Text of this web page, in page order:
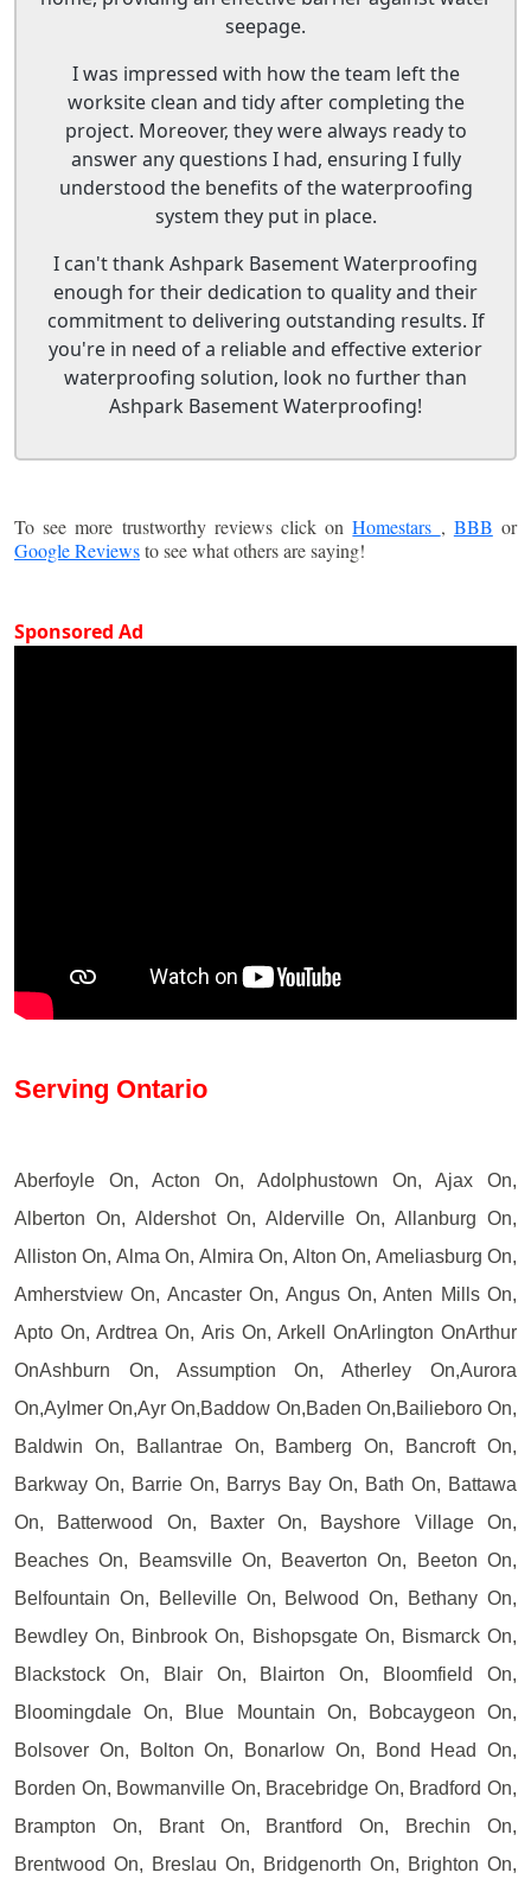
seepage.
I was impressed with how the team left the
worksite clean and tidy after completing the
project. Moreover, they were always ready to
answer any questions I had, ensuring I fully
understood the benefits of the waterproofing
system they put in place.
I can't thank Ashpark Basement Waterproofing
enough for their dedication to quality and their
commitment to delivering outstanding results. If
you're in need of a reliable and effective exterior
waterproofing solution, look no further than
Ashpark Basement Waterproofing!
To see more trustworthy reviews click onHomestars , BBB or
Google Reviewsto see what others are saying!
Sponsored Ad
Serving Ontario
Aberfoyle On, Acton On, Adolphustown On, Ajax On,
Alberton On, Aldershot On, Alderville On, Allanburg On,
Alliston On, Alma On, Almira On, Alton On, Ameliasburg On,
Amherstview On, Ancaster On, Angus On, Anten Mills On,
Apto On, Ardtrea On, Aris On, Arkell OnArlington OnArthur
OnAshburn On, Assumption On, Atherley On,Aurora
On,Aylmer On,Ayr On,Baddow On,Baden On,Bailieboro On,
Baldwin On, Ballantrae On, Bamberg On, Bancroft On,
Barkway On, Barrie On, Barrys Bay On, Bath On, Battawa
On, Batterwood On, Baxter On, Bayshore Village On,
Beaches On, Beamsville On, Beaverton On, Beeton On,
Belfountain On, Belleville On, Belwood On, Bethany On,
Bewdley On, Binbrook On, Bishopsgate On, Bismarck On,
Blackstock On, Blair On, Blairton On, Bloomfield On,
Bloomingdale On, Blue Mountain On, Bobcaygeon On,
Bolsover On, Bolton On, Bonarlow On, Bond Head On,
Borden On, Bowmanville On, Bracebridge On, Bradford On,
Brampton On, Brant On, Brantford On, Brechin On,
Brentwood On, Breslau On, Bridgenorth On, Brighton On,